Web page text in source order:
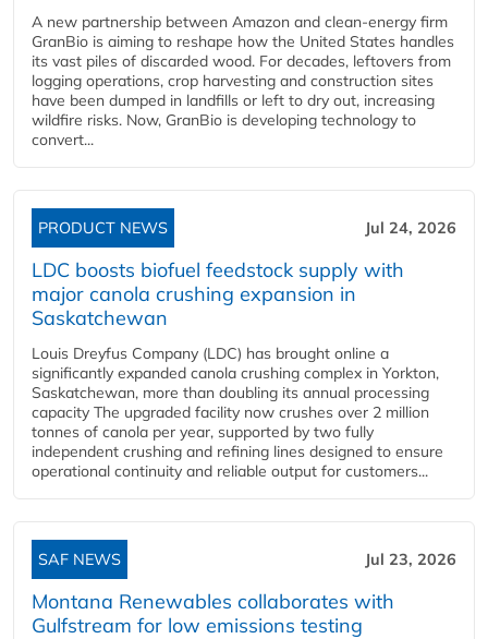
A new partnership between Amazon and clean‑energy firm
GranBio is aiming to reshape how the United States handles
its vast piles of discarded wood. For decades, leftovers from
logging operations, crop harvesting and construction sites
have been dumped in landfills or left to dry out, increasing
wildfire risks. Now, GranBio is developing technology to
convert...
PRODUCT NEWS Jul 24, 2026
LDC boosts biofuel feedstock supply with
major canola crushing expansion in
Saskatchewan
Louis Dreyfus Company (LDC) has brought online a
significantly expanded canola crushing complex in Yorkton,
Saskatchewan, more than doubling its annual processing
capacity The upgraded facility now crushes over 2 million
tonnes of canola per year, supported by two fully
independent crushing and refining lines designed to ensure
operational continuity and reliable output for customers...
SAF NEWS Jul 23, 2026
Montana Renewables collaborates with
Gulfstream for low emissions testing